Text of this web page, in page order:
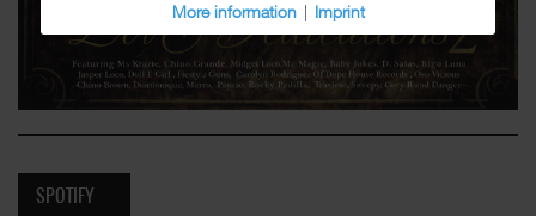
SPOTIFY
More information | Imprint